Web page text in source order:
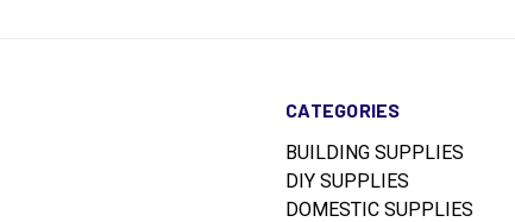
CATEGORIES
BUILDING SUPPLIES
DIY SUPPLIES
DOMESTIC SUPPLIES